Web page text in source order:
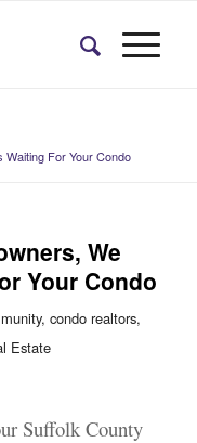
For Your Condo
We
Your Condo
, condo realtors,
Estate
Suffolk County